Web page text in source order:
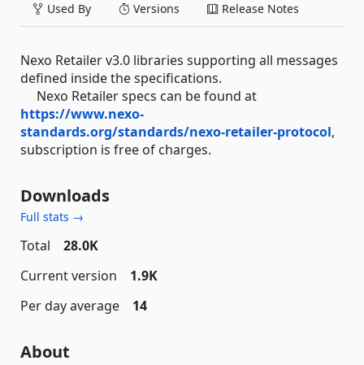
Used By Versions Release Notes
Nexo Retailer v3.0 libraries supporting all messages
defined inside the specifications.
Nexo Retailer specs can be found at
https://www.nexo-
standards.org/standards/nexo-retailer-protocol,
subscription is free of charges.
Downloads
Full stats →
Total
28.0K
Current version
1.9K
Per day average
14
About